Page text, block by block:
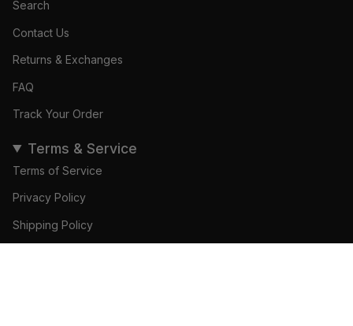
Search
Contact Us
Returns & Exchanges
FAQ
Track Your Order
Terms & Service
Terms of Service
Privacy Policy
Shipping Policy